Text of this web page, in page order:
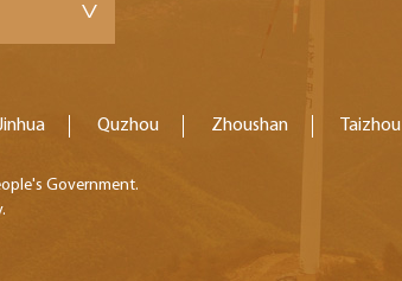
>
Quzhou Zhoushan Taizhou
Government.